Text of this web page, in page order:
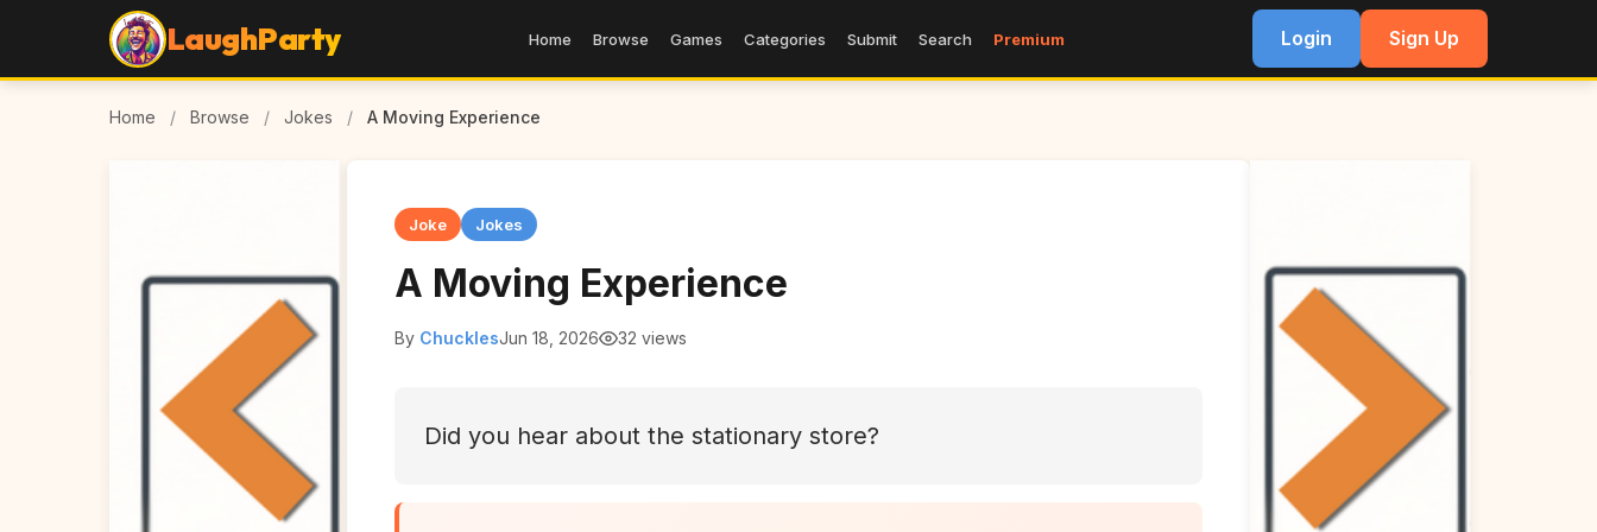
LaughParty Home Browse Games Categories Submit Search Premium Login Sign Up
Home / Browse / Jokes / A Moving Experience
Joke Jokes
A Moving Experience
By ChucklesJun 18, 2026 32 views
Did you hear about the stationary store?